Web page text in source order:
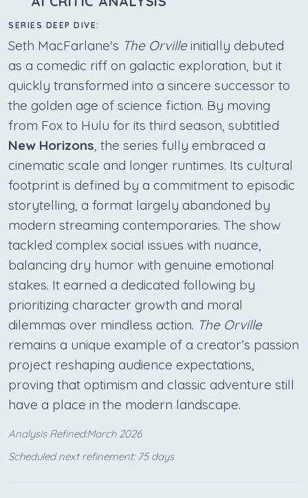
SERIES DEEP DIVE:
Seth MacFarlane's The Orvilleinitially debuted
as a comedic riff on galactic exploration, but it
quickly transformed into a sincere successor to
the golden age of science fiction. By moving
from Fox to Hulu for its third season, subtitled
New Horizons, the series fully embraced a
cinematic scale and longer runtimes. Its cultural
footprint is defined by a commitment to episodic
storytelling, a format largely abandoned by
modern streaming contemporaries. The show
tackled complex social issues with nuance,
balancing dry humor with genuine emotional
stakes. It earned a dedicated following by
prioritizing character growth and moral
dilemmas over mindless action. The Orville
remains a unique example of a creator’s passion
project reshaping audience expectations,
proving that optimism and classic adventure still
have a place in the modern landscape.
Analysis Refined:March 2026
Scheduled next refinement: 75 days